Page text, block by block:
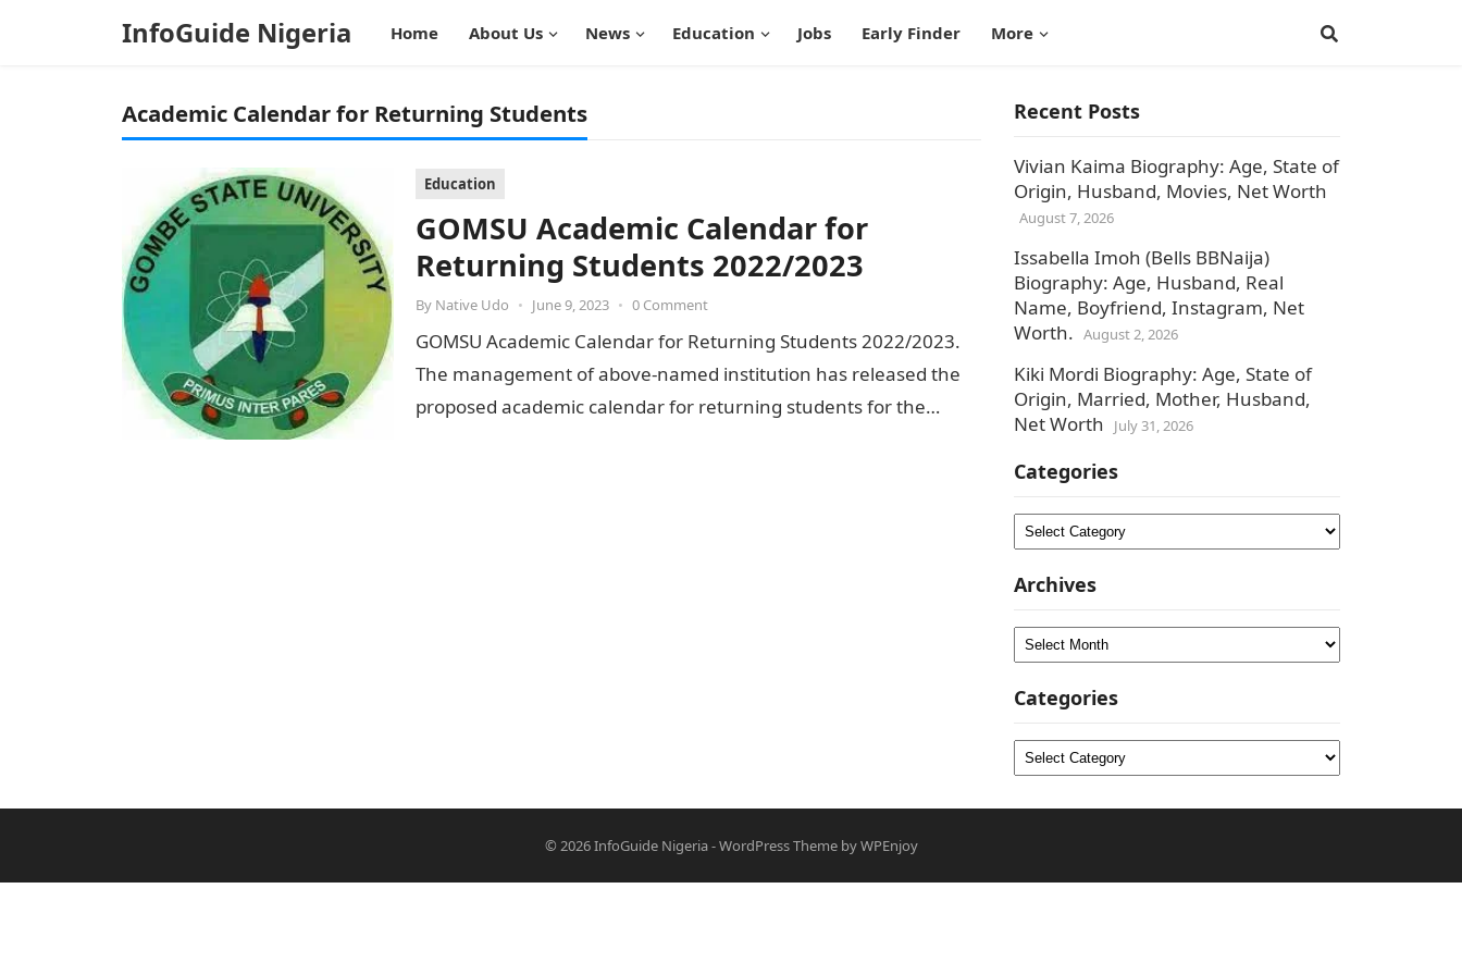
InfoGuide Nigeria Home About Us News Education Jobs Early Finder More
Academic Calendar for Returning Students
Education
GOMSU Academic Calendar for
Returning Students 2022/2023
By Native Udo • June 9, 2023 • 0 Comment
GOMSU Academic Calendar for Returning Students 2022/2023.
The management of above-named institution has released the
proposed academic calendar for returning students for the
Recent Posts
Vivian Kaima Biography: Age, State of
Origin, Husband, Movies, Net Worth
August 7, 2026
Issabella Imoh (Bells BBNaija)
Biography: Age, Husband, Real
Name, Boyfriend, Instagram, Net
Worth. August 2, 2026
Kiki Mordi Biography: Age, State of
Origin, Married, Mother, Husband,
Net Worth
July 31, 2026
Categories
Categories
Archives
Archives
Categories
Categories
© 2026InfoGuide Nigeria-WordPress ThemebyWPEnjoy